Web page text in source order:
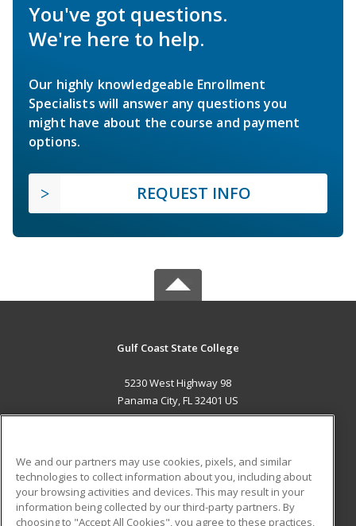
You've got questions.
We're here to help.
Our highly knowledgeable Enrollment
Specialists will answer any questions you
might have about the course and payment
options.
REQUEST INFO
Gulf Coast State College
5230 West Highway 98
Panama City, FL 32401 US
ADDITIONAL RESOURCES
Military
Student Blog
We and our partners may use cookies, pixels, and similar
technologies to collect information about you, including about
your browsing activities and devices. This may result in your
information being collected by our third-party partners. By
choosing to "Accept All Cookies", you agree to these practices,